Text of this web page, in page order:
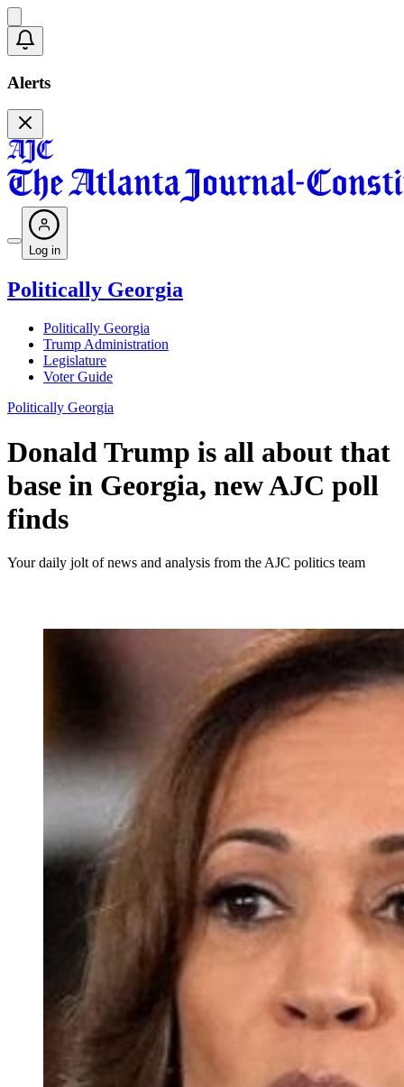
Alerts
Log in
Politically Georgia
Politically Georgia
Trump Administration
Legislature
Voter Guide
Politically Georgia
Donald Trump is all about that
base in Georgia, new AJC poll
finds
Your daily jolt of news and analysis from the AJC politics team